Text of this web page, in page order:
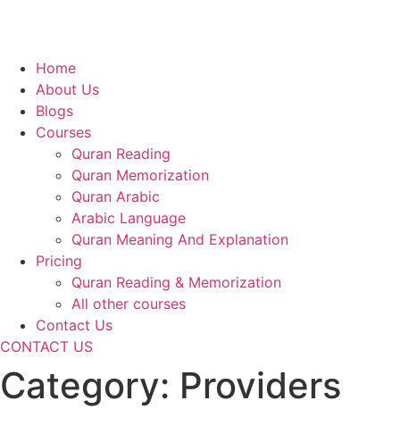
Home
About Us
Blogs
Courses
Quran Reading
Quran Memorization
Quran Arabic
Arabic Language
Quran Meaning And Explanation
Pricing
Quran Reading & Memorization
All other courses
Contact Us
CONTACT US
Category: Providers